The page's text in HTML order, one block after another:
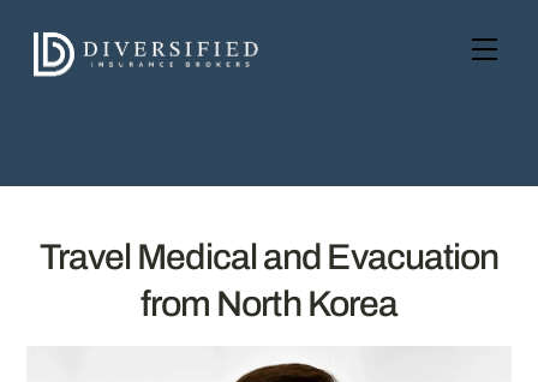
content
Travel Medical and Evacuation
from North Korea